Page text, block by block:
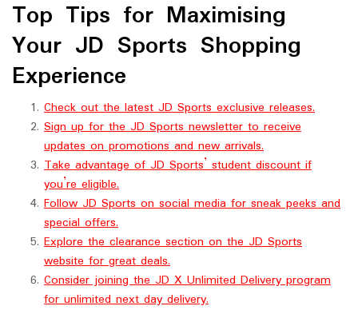
Top Tips for Maximising
Your JD Sports Shopping
Experience
Check out the latest JD Sports exclusive releases.
Sign up for the JD Sports newsletter to receive
updates on promotions and new arrivals.
Take advantage of JD Sports’ student discount if
you’re eligible.
Follow JD Sports on social media for sneak peeks and
special offers.
Explore the clearance section on the JD Sports
website for great deals.
Consider joining the JD X Unlimited Delivery program
for unlimited next day delivery.